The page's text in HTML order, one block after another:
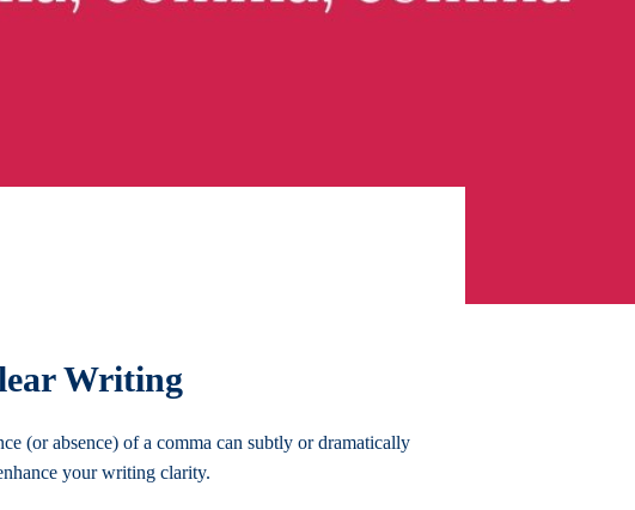
Writing
(or absence) of a comma can subtly or dramatically
your writing clarity.